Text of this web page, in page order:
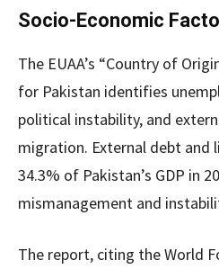
Socio-Economic
The EUAA’s “Country of
for Pakistan identifies
political instability, and
migration. External debt and
34.3% of Pakistan’s GDP in
mismanagement and
The report, citing the World